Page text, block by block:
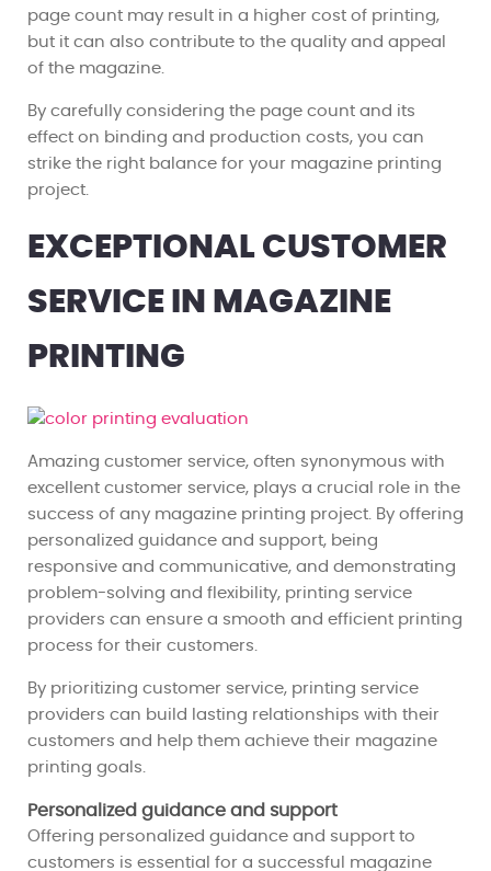
page count may result in a higher cost of printing,
but it can also contribute to the quality and appeal
of the magazine.
By carefully considering the page count and its
effect on binding and production costs, you can
strike the right balance for your magazine printing
project.
EXCEPTIONAL CUSTOMER
SERVICE IN MAGAZINE
PRINTING
Amazing customer service, often synonymous with
excellent customer service, plays a crucial role in the
success of any magazine printing project. By offering
personalized guidance and support, being
responsive and communicative, and demonstrating
problem-solving and flexibility, printing service
providers can ensure a smooth and efficient printing
process for their customers.
By prioritizing customer service, printing service
providers can build lasting relationships with their
customers and help them achieve their magazine
printing goals.
Personalized guidance and support
Offering personalized guidance and support to
customers is essential for a successful magazine